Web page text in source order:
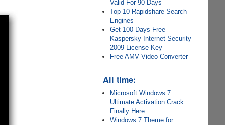
Valid For 90 Days
Top 10 Rapidshare Search
Engines
Get 100 Days Free
Kaspersky Internet Security
2009 License Key
Free AMV Video Converter
All time:
Microsoft Windows 7
Ultimate Activation Crack
Finally Here
Windows 7 Theme for